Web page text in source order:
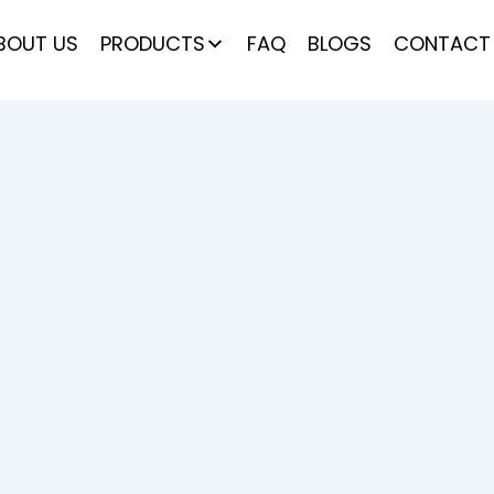
US PRODUCTS FAQ BLOGS CONTACT